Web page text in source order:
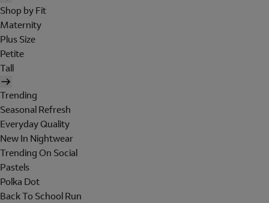
Shop by Fit
Maternity
Plus Size
Petite
Tall
Trending
Seasonal Refresh
Everyday Quality
New In Nightwear
Trending On Social
Pastels
Polka Dot
Back To School Run